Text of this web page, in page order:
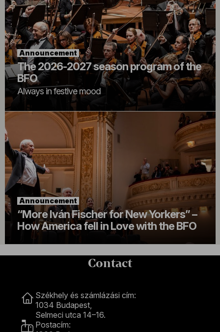
Announcement
The 2026-2027 season program of the
BFO
Always in festive mood
Announcement
“More Iván Fischer for New Yorkers” –
How America fell in Love with the BFO
Contact
Székhely és számlázási cím:
1034 Budapest,
Selmeci utca 14–16.
Postacím: